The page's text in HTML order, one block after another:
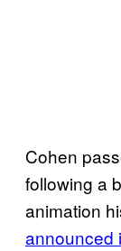
Cohen
following a
animation
announced